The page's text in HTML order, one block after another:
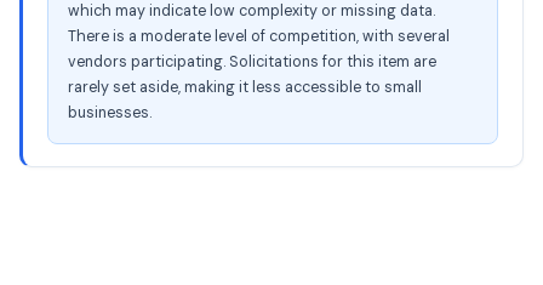
which may indicate low complexity or missing data.
There is a moderate level of competition, with several
vendors participating. Solicitations for this item are
rarely set aside, making it less accessible to small
businesses.